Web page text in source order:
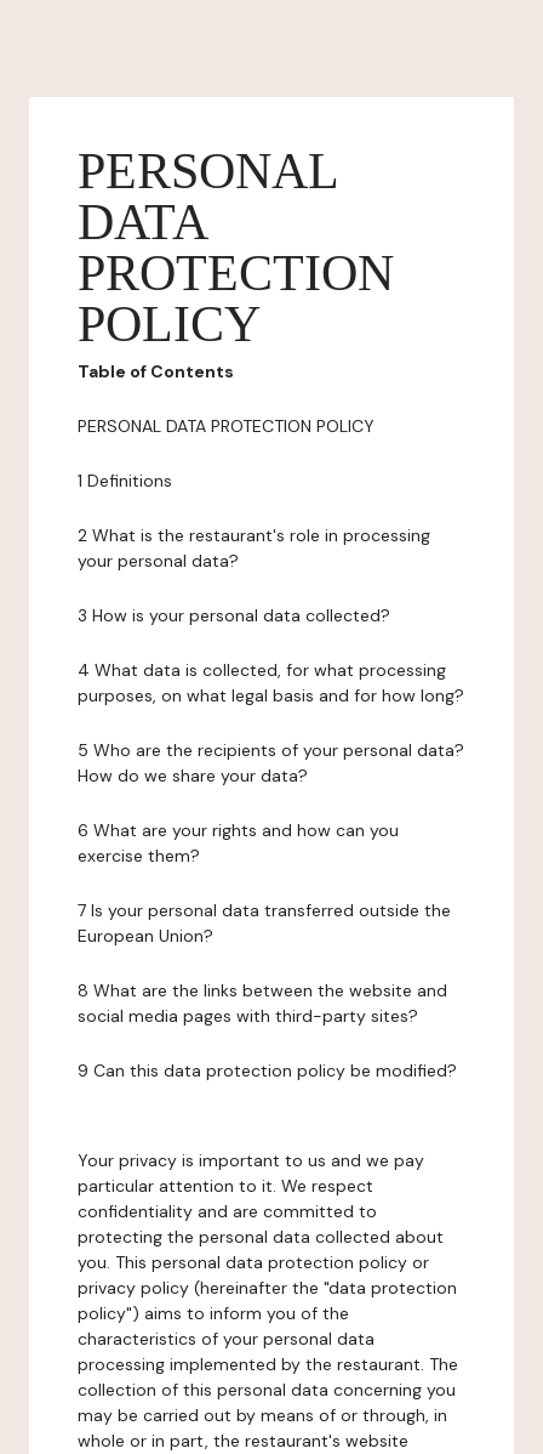
PERSONAL
DATA
PROTECTION
POLICY
Table of Contents
PERSONAL DATA PROTECTION POLICY
1 Definitions
2 What is the restaurant's role in processing
your personal data?
3 How is your personal data collected?
4 What data is collected, for what processing
purposes, on what legal basis and for how long?
5 Who are the recipients of your personal data?
How do we share your data?
6 What are your rights and how can you
exercise them?
7 Is your personal data transferred outside the
European Union?
8 What are the links between the website and
social media pages with third-party sites?
9 Can this data protection policy be modified?
Your privacy is important to us and we pay
particular attention to it. We respect
confidentiality and are committed to
protecting the personal data collected about
you. This personal data protection policy or
privacy policy (hereinafter the "data protection
policy") aims to inform you of the
characteristics of your personal data
processing implemented by the restaurant. The
collection of this personal data concerning you
may be carried out by means of or through, in
whole or in part, the restaurant's website